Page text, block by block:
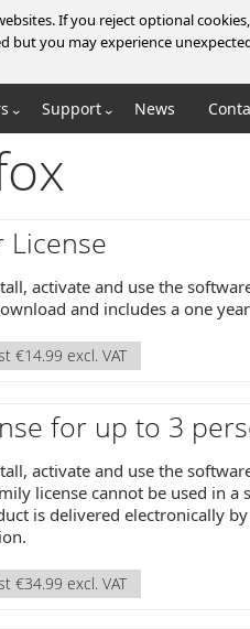
If you reject optional cookies,
but you may experience
Support News
License
activate and use the
and includes a one
€14.99 excl. VAT
for up to 3
activate and use the
license cannot be used in
is delivered electronically
€34.99 excl. VAT